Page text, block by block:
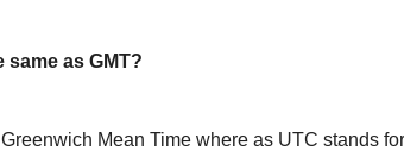
same as GMT?
Mean Time where as UTC stands